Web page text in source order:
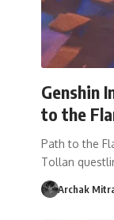
Genshin
to the
Path to the
Tollan
Archak